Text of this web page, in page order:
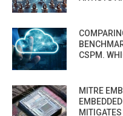
CSPM.
MITRE